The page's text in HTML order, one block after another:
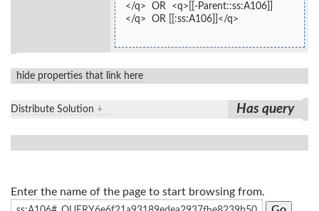
</q>  OR  <q>[[-Parent::ss:A106]]
</q>  OR [[:ss:A106]]</q>
hide properties that link here
Distribute Solution + Has query
Enter the name of the page to start browsing from.